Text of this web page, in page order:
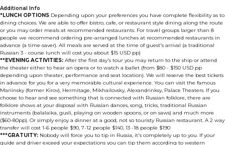
Additional Info
*LUNCH OPTIONS Depending upon your preferences you have complete flexibility as to
dining choices. We are able to offer bistro, cafe, or restaurant style dining along the route
or you may order meals at recommended restaurants. For travel groups larger than 8
people we recommend ordering pre-arranged lunches at recommended restaurants in
advance (a time-saver). All meals are served at the time of guest's arrival (a traditional
Russian 3 - course lunch will cost you about $15 USD pp)
**EVENING ACTIVITIES: After the first day's tour you may return to the ship or attend
the theater either to hear an opera or to watch a ballet (from $80 - $150 USD pp
depending upon theater, performance and seat location). We will reserve the best tickets
in advance for you for a very memorable cultural experience. You can visit the famous
Mariinsky (former Kirov), Hermitage, Mikhailovsky, Alexandrinksy, Palace Theaters. If you
choose to hear and see something that is connected with Russian folklore, there are
folklore shows at your disposal with Russian dances, song, tricks, traditional Russian
instruments (balalaika, gusli, playing on wooden spoons, or on saws) and much more
($60-80pp). Or simply enjoy a dinner at a good, not so touristy Russian restaurant. A 2 way
transfer will cost 1-6 people $90, 7-12 people $140, 13 -18 people $190
***GRATUITY: Nobody will force you to tip in Russia, it's completely up to you. If your
guide and driver exceed your expectations you can tip them according to western